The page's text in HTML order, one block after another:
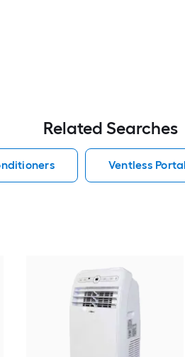
Related Searches
Ventless